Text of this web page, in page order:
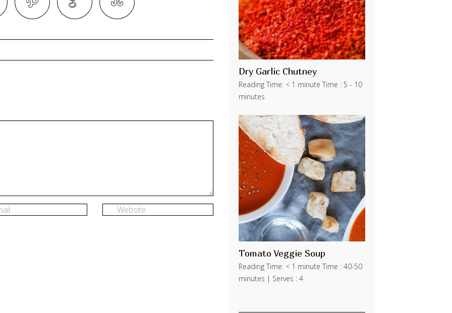
Dry Garlic Chutney
Reading Time: < 1 minute Time : 5 - 10
minutes
Tomato Veggie Soup
Reading Time: < 1 minute Time : 40-50
minutes | Serves : 4